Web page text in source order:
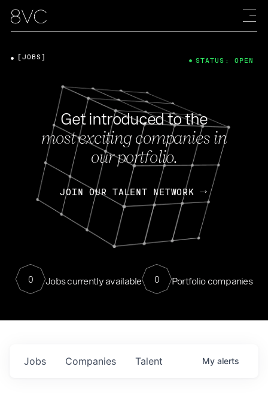
Get introduced to the
most exciting companies in
our portfolio.
JOIN OUR TALENT NETWORK
0 Jobs currently available 0 Portfolio companies
[JOBS] STATUS: OPEN
Jobs Companies Talent My alerts